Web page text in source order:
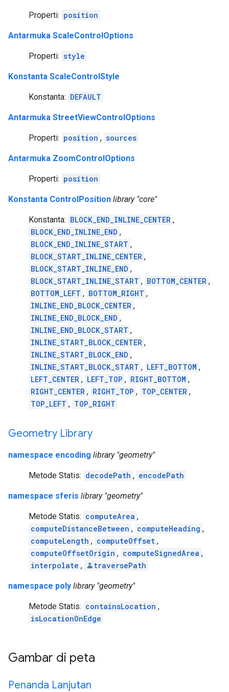
Properti: position
Antarmuka ScaleControlOptions
Properti: style
Konstanta ScaleControlStyle
Konstanta: DEFAULT
Antarmuka StreetViewControlOptions
Properti: position , sources
Antarmuka ZoomControlOptions
Properti: position
Konstanta ControlPosition library "core"
Konstanta: BLOCK_END_INLINE_CENTER ,
BLOCK_END_INLINE_END ,
BLOCK_END_INLINE_START ,
BLOCK_START_INLINE_CENTER ,
BLOCK_START_INLINE_END ,
BLOCK_START_INLINE_START , BOTTOM_CENTER ,
BOTTOM_LEFT , BOTTOM_RIGHT ,
INLINE_END_BLOCK_CENTER ,
INLINE_END_BLOCK_END ,
INLINE_END_BLOCK_START ,
INLINE_START_BLOCK_CENTER ,
INLINE_START_BLOCK_END ,
INLINE_START_BLOCK_START , LEFT_BOTTOM ,
LEFT_CENTER , LEFT_TOP , RIGHT_BOTTOM ,
RIGHT_CENTER , RIGHT_TOP , TOP_CENTER ,
TOP_LEFT , TOP_RIGHT
Geometry Library
namespace encoding library "geometry"
Metode Statis: decodePath , encodePath
namespace sferis library "geometry"
Metode Statis: computeArea ,
computeDistanceBetween , computeHeading ,
computeLength , computeOffset ,
computeOffsetOrigin , computeSignedArea ,
interpolate , traversePath
namespace poly library "geometry"
Metode Statis: containsLocation ,
isLocationOnEdge
Gambar di peta
Penanda Lanjutan